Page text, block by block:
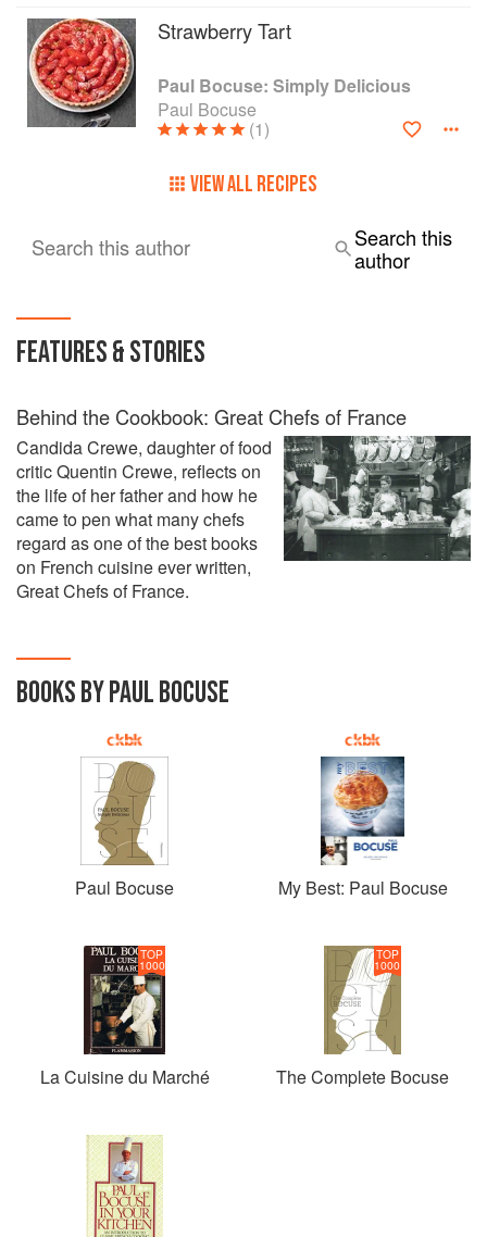
Strawberry Tart
Paul Bocuse: Simply Delicious
Paul Bocuse
(1)
VIEW ALL RECIPES
Search this author
Search this
author
FEATURES & STORIES
Behind the Cookbook: Great Chefs of France
Candida Crewe, daughter of food
critic Quentin Crewe, reflects on
the life of her father and how he
came to pen what many chefs
regard as one of the best books
on French cuisine ever written,
Great Chefs of France.
BOOKS BY PAUL BOCUSE
Paul Bocuse My Best: Paul Bocuse
TOP
1000
La Cuisine du Marché
TOP
1000
The Complete Bocuse